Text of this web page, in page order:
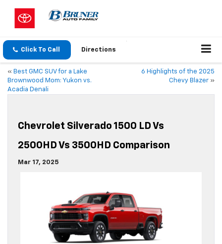
Click To Call Directions
« Best GMC SUV for a Lake
Brownwood Mom: Yukon vs.
Acadia Denali
6 Highlights of the 2025
Chevy Blazer »
Chevrolet Silverado 1500 LD Vs
2500HD Vs 3500HD Comparison
Mar 17, 2025